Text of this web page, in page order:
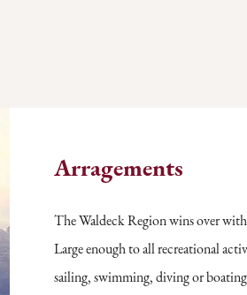
Arragements
The Waldeck Region wins over with
Large enough to all recreational
sailing, swimming, diving or